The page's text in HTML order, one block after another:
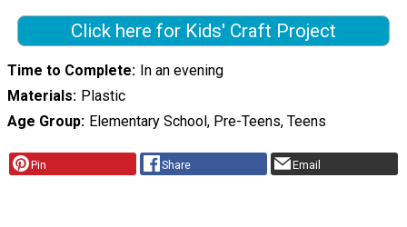
Click here for Kids' Craft Project
Time to Complete In an evening
Materials Plastic
Age Group Elementary School, Pre-Teens, Teens
Pin Share Email